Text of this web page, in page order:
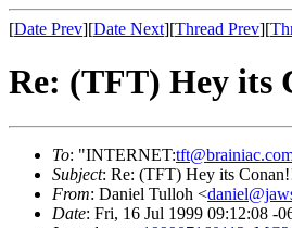
[Date Prev][Date Next][Thread Prev][
Re: (TFT) Hey its
To: "INTERNET:
Subject: Re: (TFT) Hey its
From: Daniel Tulloh <
Date: Fri, 16 Jul 1999 09:12:08 -